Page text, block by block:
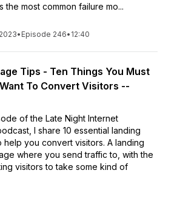
the most common failure mo...
• Episode 246• 12:40
Tips - Ten Things You Must
To Convert Visitors --
of the Late Night Internet
I share 10 essential landing
help you convert visitors. A landing
where you send traffic to, with the
visitors to take some kind of